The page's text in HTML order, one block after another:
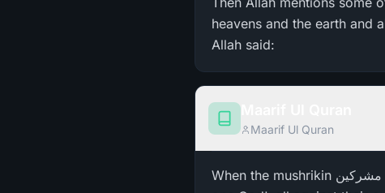
heavens and the earth and
Allah said:
Maarif Ul Quran
When the mushrikin مشرکین ، (the associators) of Arabia heard the verse وَإِلَـٰهُكُمْ إِلَـٰهٌ وَاحِدٌ 'And your god is